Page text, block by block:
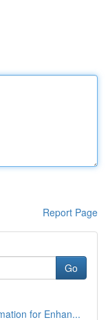
Report Page
Go
for Enhan...